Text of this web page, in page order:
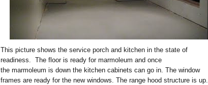
This picture shows the service porch and kitchen in the state of
readiness. The floor is ready for marmoleum and once
the marmoleum is down the kitchen cabinets can go in. The window
frames are ready for the new windows. The range hood structure is up.